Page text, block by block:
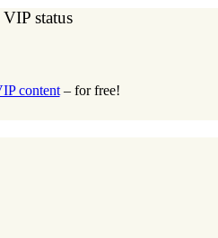
status
content– for free!